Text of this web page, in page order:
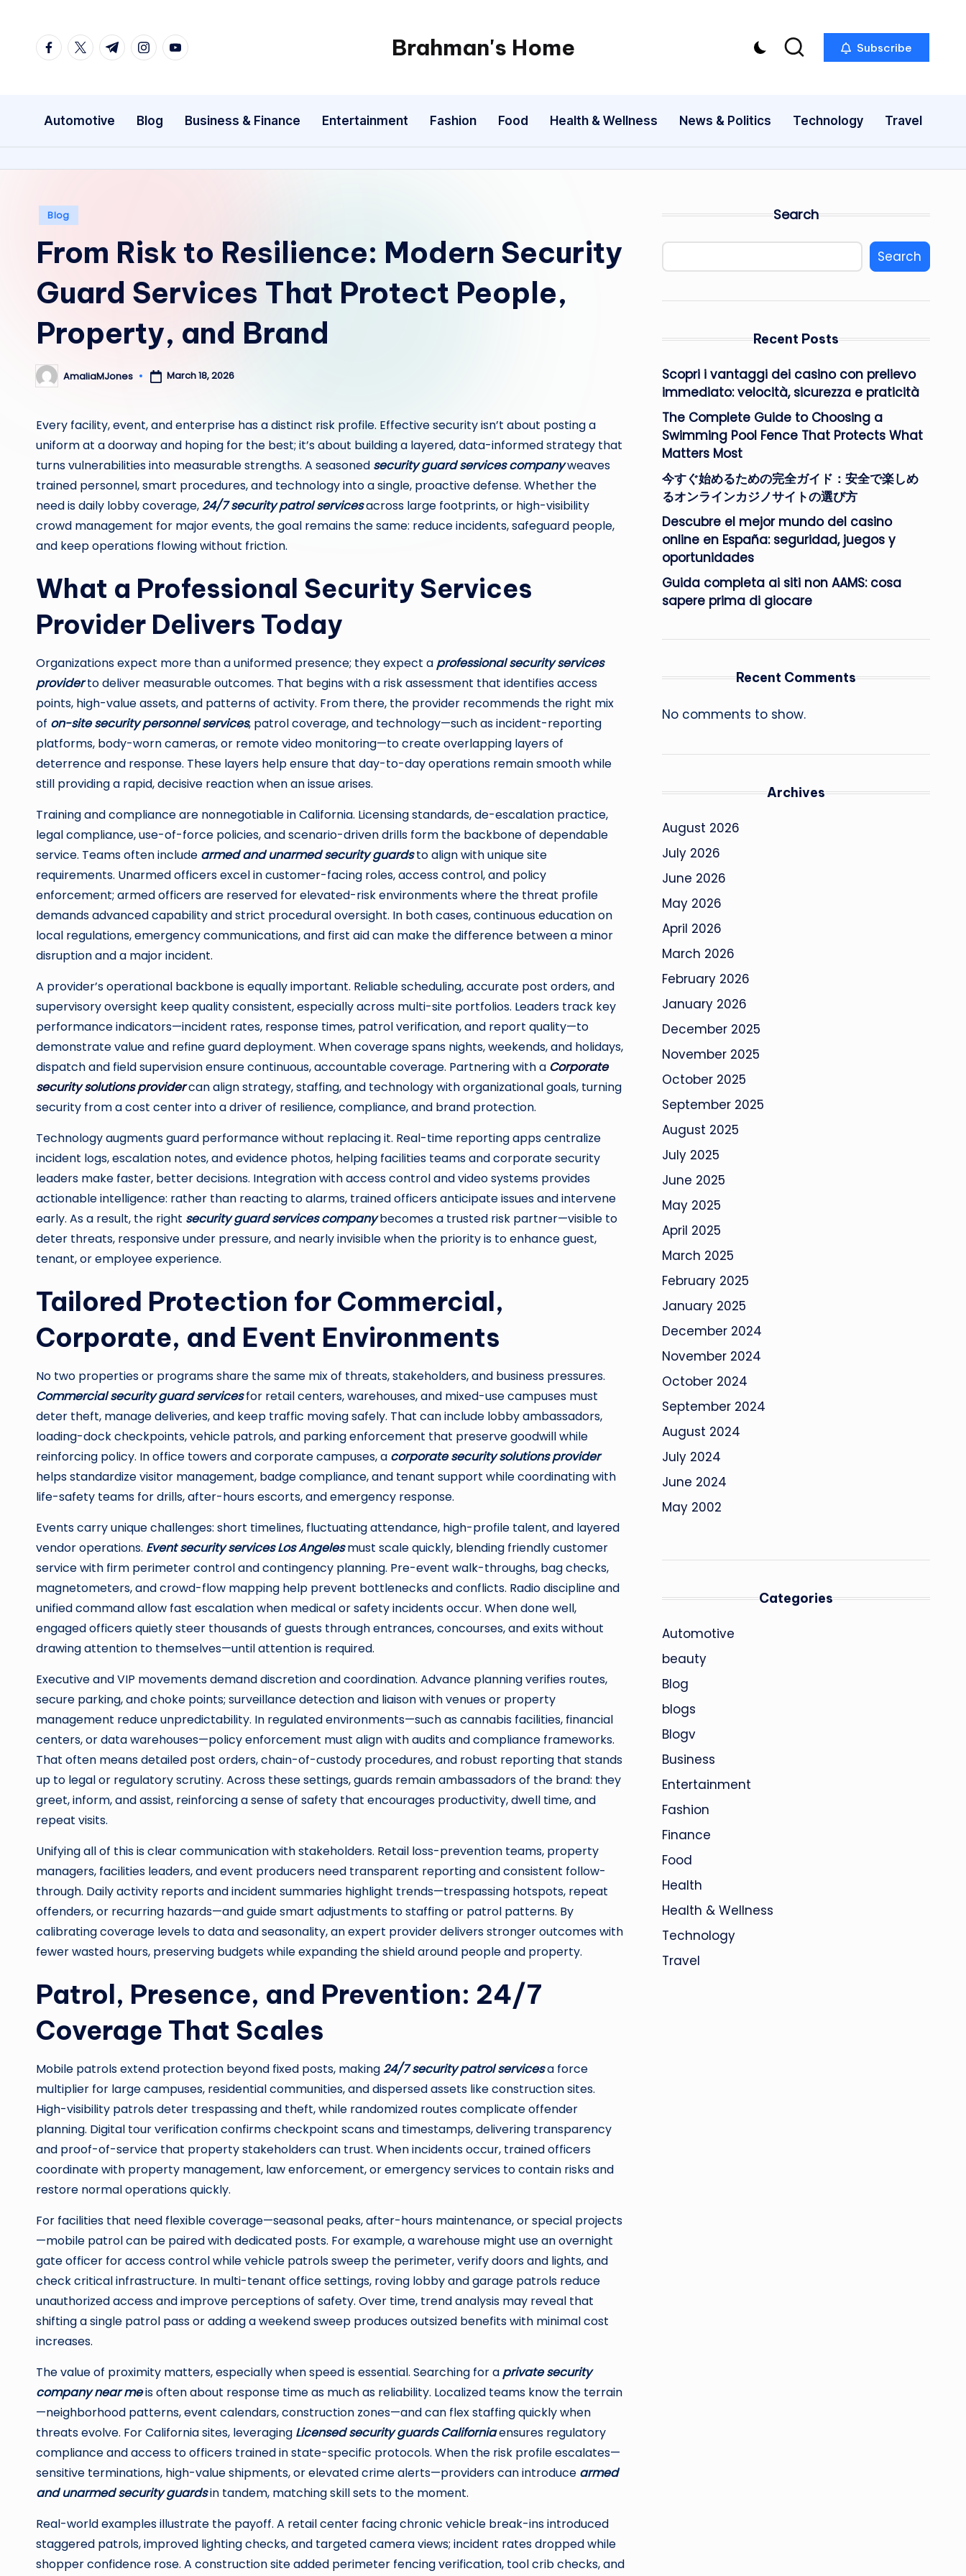
facebook.com
twitter.com
t.me instagram.com
youtube.com Brahman's Home
Spiritual
exploring
it
Subscribe
Automotive Blog Business & Finance Entertainment Fashion Food Health & Wellness News & Politics Technology Travel
Posted
Blog
From Risk to Resilience: Modern Security
Guard Services That Protect People,
Property, and Brand
Posted
by
AmaliaMJones March 18, 2026
Every facility, event, and enterprise has a distinct risk profile. Effective security isn’t about posting a
uniform at a doorway and hoping for the best; it’s about building a layered, data-informed strategy that
turns vulnerabilities into measurable strengths. A seasoned security guard services companyweaves
trained personnel, smart procedures, and technology into a single, proactive defense. Whether the
need is daily lobby coverage,24/7 security patrol servicesacross large footprints, or high-visibility
crowd management for major events, the goal remains the same: reduce incidents, safeguard people,
and keep operations flowing without friction.
What a Professional Security Services
Provider Delivers Today
Organizations expect more than a uniformed presence; they expect a professional security services
providerto deliver measurable outcomes. That begins with a risk assessment that identifies access
points, high-value assets, and patterns of activity. From there, the provider recommends the right mix
of on-site security personnel services, patrol coverage, and technology—such as incident-reporting
platforms, body-worn cameras, or remote video monitoring—to create overlapping layers of
deterrence and response. These layers help ensure that day-to-day operations remain smooth while
still providing a rapid, decisive reaction when an issue arises.
Training and compliance are nonnegotiable in California. Licensing standards, de-escalation practice,
legal compliance, use-of-force policies, and scenario-driven drills form the backbone of dependable
service. Teams often include armed and unarmed security guardsto align with unique site
requirements. Unarmed officers excel in customer-facing roles, access control, and policy
enforcement; armed officers are reserved for elevated-risk environments where the threat profile
demands advanced capability and strict procedural oversight. In both cases, continuous education on
local regulations, emergency communications, and first aid can make the difference between a minor
disruption and a major incident.
A provider’s operational backbone is equally important. Reliable scheduling, accurate post orders, and
supervisory oversight keep quality consistent, especially across multi-site portfolios. Leaders track key
performance indicators—incident rates, response times, patrol verification, and report quality—to
demonstrate value and refine guard deployment. When coverage spans nights, weekends, and holidays,
dispatch and field supervision ensure continuous, accountable coverage. Partnering with a Corporate
security solutions providercan align strategy, staffing, and technology with organizational goals, turning
security from a cost center into a driver of resilience, compliance, and brand protection.
Technology augments guard performance without replacing it. Real-time reporting apps centralize
incident logs, escalation notes, and evidence photos, helping facilities teams and corporate security
leaders make faster, better decisions. Integration with access control and video systems provides
actionable intelligence: rather than reacting to alarms, trained officers anticipate issues and intervene
early. As a result, the right security guard services companybecomes a trusted risk partner—visible to
deter threats, responsive under pressure, and nearly invisible when the priority is to enhance guest,
tenant, or employee experience.
Tailored Protection for Commercial,
Corporate, and Event Environments
No two properties or programs share the same mix of threats, stakeholders, and business pressures.
Commercial security guard servicesfor retail centers, warehouses, and mixed-use campuses must
deter theft, manage deliveries, and keep traffic moving safely. That can include lobby ambassadors,
loading-dock checkpoints, vehicle patrols, and parking enforcement that preserve goodwill while
reinforcing policy. In office towers and corporate campuses, a corporate security solutions provider
helps standardize visitor management, badge compliance, and tenant support while coordinating with
life-safety teams for drills, after-hours escorts, and emergency response.
Events carry unique challenges: short timelines, fluctuating attendance, high-profile talent, and layered
vendor operations. Event security services Los Angelesmust scale quickly, blending friendly customer
service with firm perimeter control and contingency planning. Pre-event walk-throughs, bag checks,
magnetometers, and crowd-flow mapping help prevent bottlenecks and conflicts. Radio discipline and
unified command allow fast escalation when medical or safety incidents occur. When done well,
engaged officers quietly steer thousands of guests through entrances, concourses, and exits without
drawing attention to themselves—until attention is required.
Executive and VIP movements demand discretion and coordination. Advance planning verifies routes,
secure parking, and choke points; surveillance detection and liaison with venues or property
management reduce unpredictability. In regulated environments—such as cannabis facilities, financial
centers, or data warehouses—policy enforcement must align with audits and compliance frameworks.
That often means detailed post orders, chain-of-custody procedures, and robust reporting that stands
up to legal or regulatory scrutiny. Across these settings, guards remain ambassadors of the brand: they
greet, inform, and assist, reinforcing a sense of safety that encourages productivity, dwell time, and
repeat visits.
Unifying all of this is clear communication with stakeholders. Retail loss-prevention teams, property
managers, facilities leaders, and event producers need transparent reporting and consistent follow-
through. Daily activity reports and incident summaries highlight trends—trespassing hotspots, repeat
offenders, or recurring hazards—and guide smart adjustments to staffing or patrol patterns. By
calibrating coverage levels to data and seasonality, an expert provider delivers stronger outcomes with
fewer wasted hours, preserving budgets while expanding the shield around people and property.
Patrol, Presence, and Prevention: 24/7
Coverage That Scales
Mobile patrols extend protection beyond fixed posts, making24/7 security patrol servicesa force
multiplier for large campuses, residential communities, and dispersed assets like construction sites.
High-visibility patrols deter trespassing and theft, while randomized routes complicate offender
planning. Digital tour verification confirms checkpoint scans and timestamps, delivering transparency
and proof-of-service that property stakeholders can trust. When incidents occur, trained officers
coordinate with property management, law enforcement, or emergency services to contain risks and
restore normal operations quickly.
For facilities that need flexible coverage—seasonal peaks, after-hours maintenance, or special projects
—mobile patrol can be paired with dedicated posts. For example, a warehouse might use an overnight
gate officer for access control while vehicle patrols sweep the perimeter, verify doors and lights, and
check critical infrastructure. In multi-tenant office settings, roving lobby and garage patrols reduce
unauthorized access and improve perceptions of safety. Over time, trend analysis may reveal that
shifting a single patrol pass or adding a weekend sweep produces outsized benefits with minimal cost
increases.
The value of proximity matters, especially when speed is essential. Searching for a private security
company near meis often about response time as much as reliability. Localized teams know the terrain
—neighborhood patterns, event calendars, construction zones—and can flex staffing quickly when
threats evolve. For California sites, leveraging Licensed security guards Californiaensures regulatory
compliance and access to officers trained in state-specific protocols. When the risk profile escalates—
sensitive terminations, high-value shipments, or elevated crime alerts—providers can introduce armed
and unarmed security guardsin tandem, matching skill sets to the moment.
Real-world examples illustrate the payoff. A retail center facing chronic vehicle break-ins introduced
staggered patrols, improved lighting checks, and targeted camera views; incident rates dropped while
shopper confidence rose. A construction site added perimeter fencing verification, tool crib checks, and
Search
Search
Recent Posts
Scopri i vantaggi dei casino con prelievo
immediato: velocità, sicurezza e praticità
The Complete Guide to Choosing a
Swimming Pool Fence That Protects What
Matters Most
今すぐ始めるための完全ガイド：安全で楽しめ
るオンラインカジノサイトの選び方
Descubre el mejor mundo del casino
online en España: seguridad, juegos y
oportunidades
Guida completa ai siti non AAMS: cosa
sapere prima di giocare
Recent Comments
No comments to show.
Archives
August 2026
July 2026
June 2026
May 2026
April 2026
March 2026
February 2026
January 2026
December 2025
November 2025
October 2025
September 2025
August 2025
July 2025
June 2025
May 2025
April 2025
March 2025
February 2025
January 2025
December 2024
November 2024
October 2024
September 2024
August 2024
July 2024
June 2024
May 2002
Categories
Automotive
beauty
Blog
blogs
Blogv
Business
Entertainment
Fashion
Finance
Food
Health
Health & Wellness
Technology
Travel